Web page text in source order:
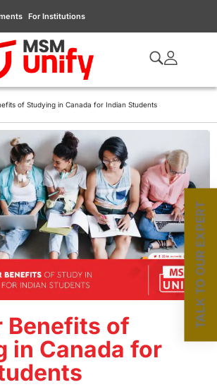
For Institutions
of Studying in Canada for Indian Students
Benefits of
in Canada for
TALK TO OUR EXPERT